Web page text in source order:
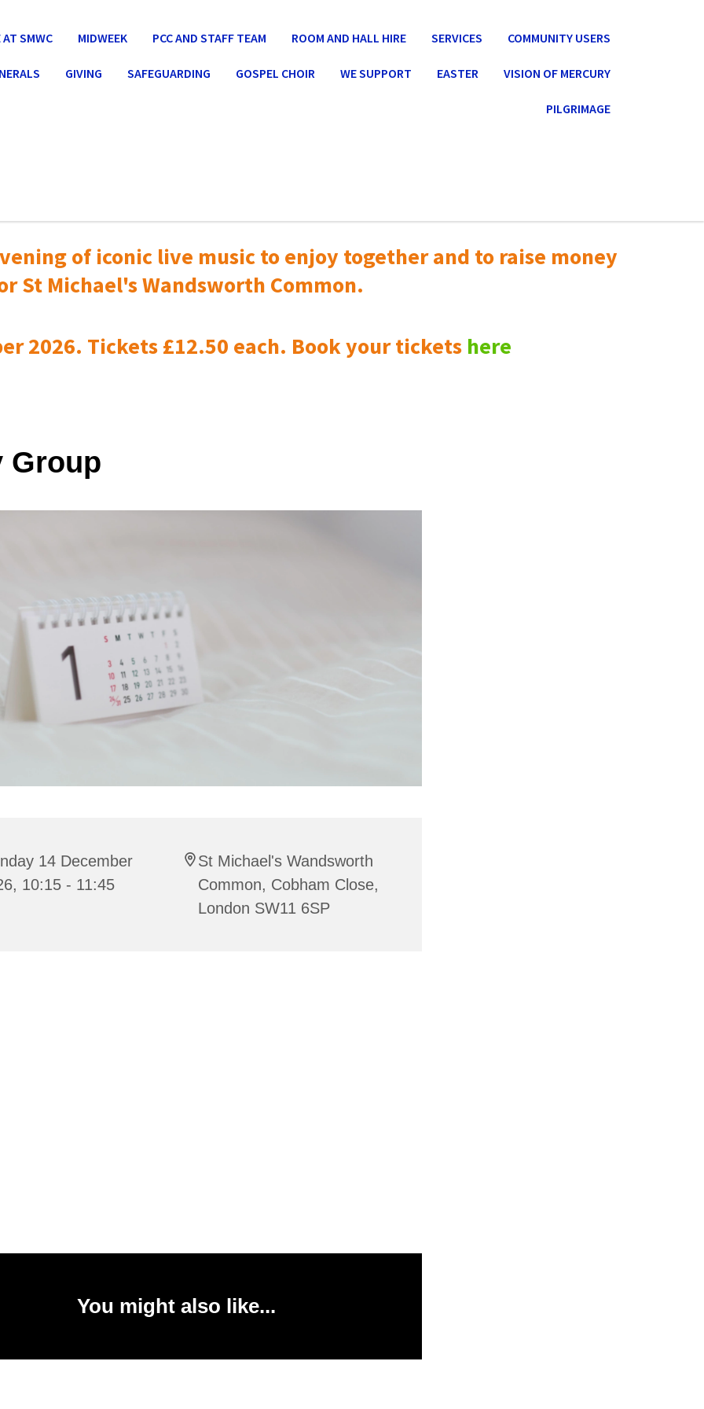
AT SMWC MIDWEEK PCC AND STAFF TEAM ROOM AND HALL HIRE SERVICES COMMUNITY USERS
GIVING SAFEGUARDING GOSPEL CHOIR WE SUPPORT EASTER VISION OF MERCURY
PILGRIMAGE
of iconic live music toenjoy together and to raise money
St Michael's Wandsworth Common.
2026. Tickets £12.50 each. Book your tickets here
Group
14 December
10:15 - 11:45
St Michael's Wandsworth
Common, Cobham Close,
London SW11 6SP
You might also like...